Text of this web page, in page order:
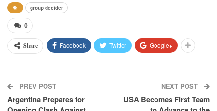
group decider
0
Share Facebook Twitter Google+
PREV POST
Argentina Prepares for
NEXT POST
USA Becomes First Team